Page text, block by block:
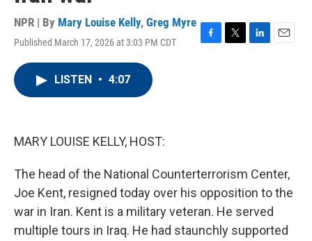
NPR | By Mary Louise Kelly, Greg Myre
Published March 17, 2026 at 3:03 PM CDT
F
T
L
E
LISTEN • 4:07
MARY LOUISE KELLY, HOST:
The head of the National Counterterrorism Center,
Joe Kent, resigned today over his opposition to the
war in Iran. Kent is a military veteran. He served
multiple tours in Iraq. He had staunchly supported